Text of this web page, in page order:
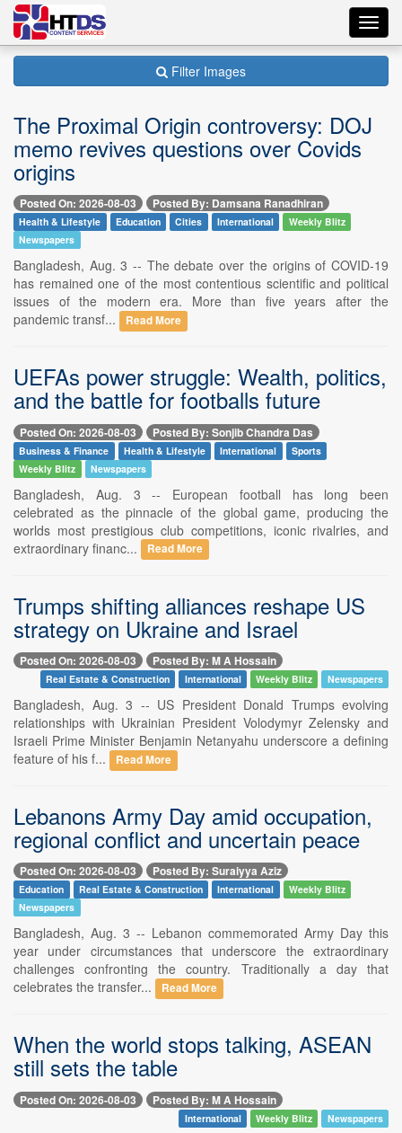
Filter Images
The Proximal Origin controversy: DOJ
memo revives questions over Covids
origins
Posted On: 2026-08-03 Posted By: Damsana Ranadhiran
Health & Lifestyle Education Cities International
Weekly Blitz
Newspapers
Bangladesh, Aug. 3 -- The debate over the origins of COVID-19
has remained one of the most contentious scientific and political
issues of the modern era. More than five years after the
pandemic transf...
Read More
UEFAs power struggle: Wealth, politics,
and the battle for footballs future
Posted On: 2026-08-03 Posted By: Sonjib Chandra Das
Business & Finance Health & Lifestyle International
Sports
Weekly Blitz
Newspapers
Bangladesh, Aug. 3 -- European football has long been
celebrated as the pinnacle of the global game, producing the
worlds most prestigious club competitions, iconic rivalries, and
extraordinary financ...
Read More
Trumps shifting alliances reshape US
strategy on Ukraine and Israel
Posted On: 2026-08-03 Posted By: M A Hossain
Real Estate & Construction International Weekly Blitz Newspapers
Bangladesh, Aug. 3 -- US President Donald Trumps evolving
relationships with Ukrainian President Volodymyr Zelensky and
Israeli Prime Minister Benjamin Netanyahu underscore a defining
feature of his f...
Read More
Lebanons Army Day amid occupation,
regional conflict and uncertain peace
Posted On: 2026-08-03 Posted By: Suraiyya Aziz
Education Real Estate & Construction International
Weekly Blitz
Newspapers
Bangladesh, Aug. 3 -- Lebanon commemorated Army Day this
year under circumstances that underscore the extraordinary
challenges confronting the country. Traditionally a day that
celebrates the transfer...
Read More
When the world stops talking, ASEAN
still sets the table
Posted On: 2026-08-03 Posted By: M A Hossain
International Weekly Blitz Newspapers